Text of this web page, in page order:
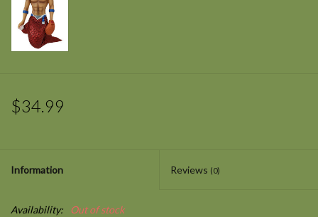
$34.99
Information Reviews (0)
Availability: Out of stock